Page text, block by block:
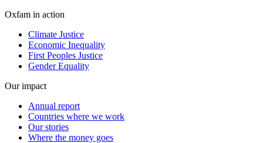
Oxfam in action
Climate Justice
Economic Inequality
First Peoples Justice
Gender Equality
Our impact
Annual report
Countries where we work
Our stories
Where the money goes